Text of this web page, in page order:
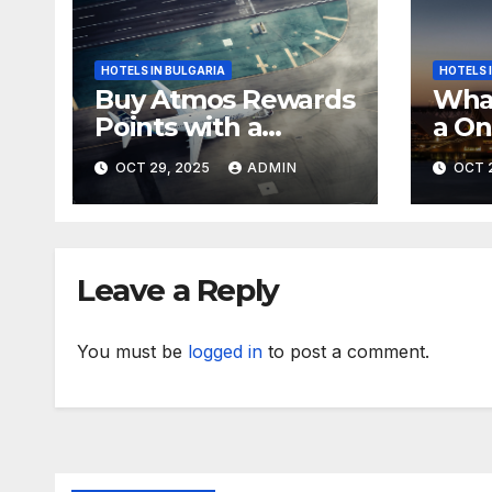
HOTELS IN BULGARIA
Buy Atmos Rewards
Points with a
Mystery Bonus
OCT 29, 2025 ADMIN
HOTELS
a
Trip
OCT
Leave a Reply
You must be logged in to post a comment.